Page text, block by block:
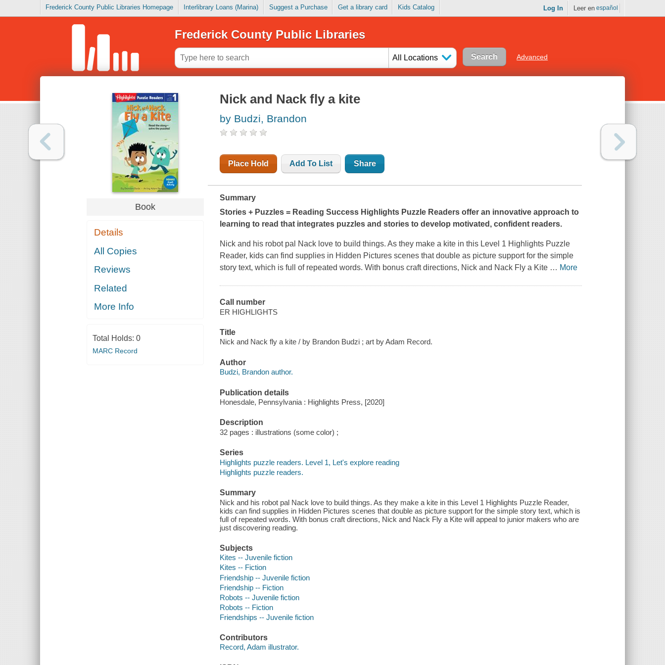
Frederick County Public Libraries Homepage Interlibrary Loans (Marina) Suggest a Purchase Get a library card Kids Catalog Log In Leer en español
Frederick County Public Libraries
All Locations Advanced
Book
Details
All Copies
Reviews
Related
More Info
Total Holds: 0
MARC Record
Nick and Nack fly a kite
by Budzi, Brandon
Place Hold Add To List Share
Summary
Stories + Puzzles = Reading Success Highlights Puzzle Readers offer an innovative approach to
learning to read that integrates puzzles and stories to develop motivated, confident readers.
Nick and his robot pal Nack love to build things. As they make a kite in this Level 1 Highlights Puzzle
Reader, kids can find supplies in Hidden Pictures scenes that double as picture support for the simple
story text, which is full of repeated words. With bonus craft directions, Nick and Nack Fly a Kite … More
Call number
ER HIGHLIGHTS
Title
Nick and Nack fly a kite / by Brandon Budzi ; art by Adam Record.
Author
Budzi, Brandon author.
Publication details
Honesdale, Pennsylvania : Highlights Press, [2020]
Description
32 pages : illustrations (some color) ;
Series
Highlights puzzle readers. Level 1, Let's explore reading
Highlights puzzle readers.
Summary
Nick and his robot pal Nack love to build things. As they make a kite in this Level 1 Highlights Puzzle Reader,
kids can find supplies in Hidden Pictures scenes that double as picture support for the simple story text, which is
full of repeated words. With bonus craft directions, Nick and Nack Fly a Kite will appeal to junior makers who are
just discovering reading.
Subjects
Kites -- Juvenile fiction
Kites -- Fiction
Friendship -- Juvenile fiction
Friendship -- Fiction
Robots -- Juvenile fiction
Robots -- Fiction
Friendships -- Juvenile fiction
Contributors
Record, Adam illustrator.